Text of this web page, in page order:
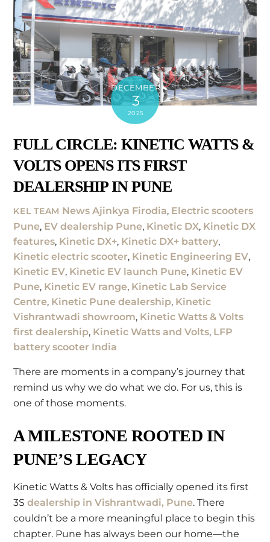
DECEMBER
3
2025
FULL CIRCLE: KINETIC WATTS &
VOLTS OPENS ITS FIRST
DEALERSHIP IN PUNE
KEL TEAM News Ajinkya Firodia, Electric scooters
Pune, EV dealership Pune, Kinetic DX, Kinetic DX
features, Kinetic DX+, Kinetic DX+ battery,
Kinetic electric scooter, Kinetic Engineering EV,
Kinetic EV, Kinetic EV launch Pune, Kinetic EV
Pune, Kinetic EV range, Kinetic Lab Service
Centre, Kinetic Pune dealership, Kinetic
Vishrantwadi showroom, Kinetic Watts & Volts
first dealership, Kinetic Watts and Volts, LFP
battery scooter India
There are moments in a company’s journey that
remind us why we do what we do. For us, this is
one of those moments.
A MILESTONE ROOTED IN
PUNE’S LEGACY
Kinetic Watts & Volts has officially opened its first
3Sdealership in Vishrantwadi, Pune. There
couldn’t be a more meaningful place to begin this
chapter. Pune has always been our home—the